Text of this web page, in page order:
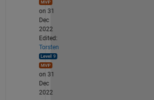
on 31
Dec
2022
Edited:
Torsten
on 31
Dec
2022